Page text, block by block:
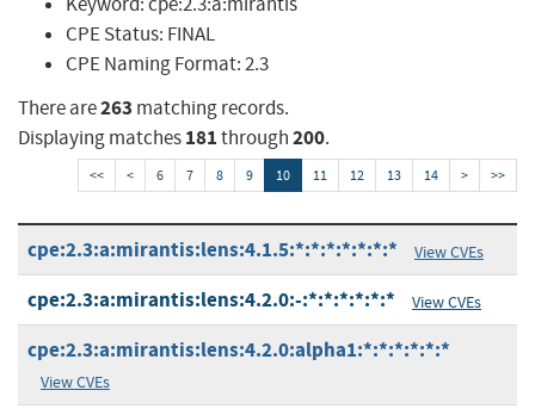
CPE Status: FINAL
CPE Naming Format:2.3
There are263 matching records.
Displaying matches181through200.
<< < 6 7 8 9 10 11 12 13 14 > >>
cpe:2.3:a:mirantis:lens:4.1.5:*:*:*:*:*:*:* View CVEs
cpe:2.3:a:mirantis:lens:4.2.0:-:*:*:*:*:*:* View CVEs
cpe:2.3:a:mirantis:lens:4.2.0:alpha1:*:*:*:*:*:*
View CVEs